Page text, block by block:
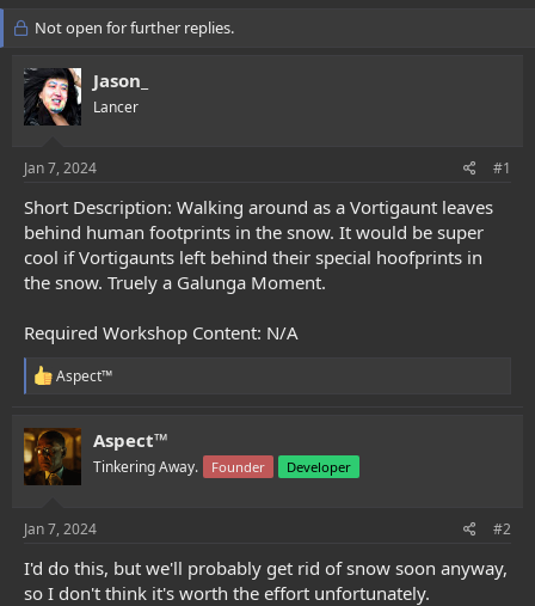
a
d
s
r
t
e
r
a
d
a
Not open for further replies.
Jason_
Lancer
Jan 7, 2024 #1
Short Description: Walking around as a Vortigaunt leaves
behind human footprints in the snow. It would be super
cool if Vortigaunts left behind their special hoofprints in
the snow. Truely a Galunga Moment.
Required Workshop Content: N/A
R
c
t
i
o
s
Aspect™
Aspect™
Tinkering Away. Founder Developer
Jan 7, 2024 #2
I'd do this, but we'll probably get rid of snow soon anyway,
so I don't think it's worth the effort unfortunately.